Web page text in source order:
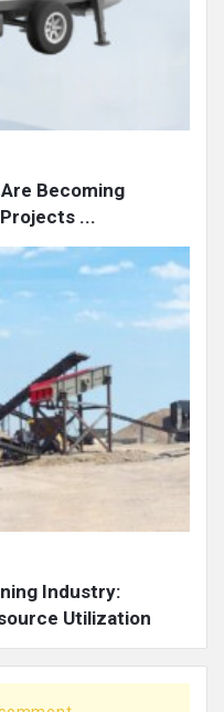
Becoming
...
Industry:
Utilization